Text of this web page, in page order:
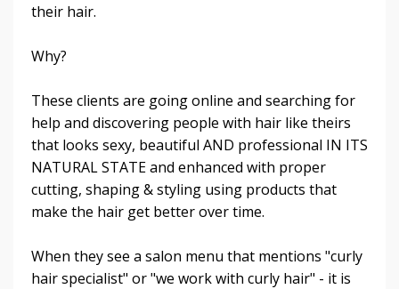
their hair.
Why?
These clients are going online and searching for
help and discovering people with hair like theirs
that looks sexy, beautiful AND professional IN ITS
NATURAL STATE and enhanced with proper
cutting, shaping & styling using products that
make the hair get better over time.
When they see a salon menu that mentions "curly
hair specialist" or "we work with curly hair" - it is